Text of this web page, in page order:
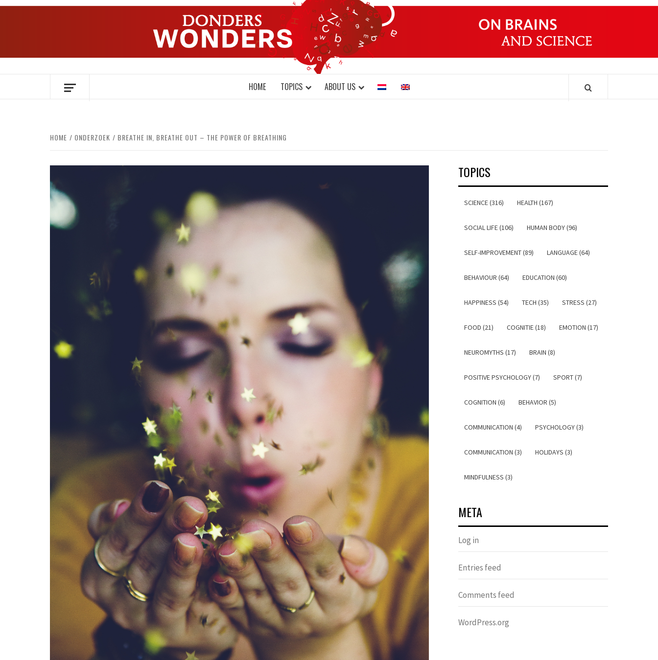
Skip
DONDERS WONDERS
OVER HERSENEN EN WETENSCHAP – ON BRAINS AND SCIENCE
HOME TOPICS ABOUT US
HOME ONDERZOEK BREATHE IN, BREATHE OUT – THE POWER OF BREATHING
TOPICS
SCIENCE (316) HEALTH (167)
SOCIAL LIFE (106) HUMAN BODY (96)
SELF-IMPROVEMENT (89) LANGUAGE (64)
BEHAVIOUR (64) EDUCATION (60)
HAPPINESS (54) TECH (35) STRESS (27)
FOOD (21) COGNITIE (18) EMOTION (17)
NEUROMYTHS (17) BRAIN (8)
POSITIVE PSYCHOLOGY (7) SPORT (7)
COGNITION (6) BEHAVIOR (5)
COMMUNICATION (4) PSYCHOLOGY (3)
COMMUNICATION (3) HOLIDAYS (3)
MINDFULNESS (3)
META
Log in
Entries feed
Comments feed
WordPress.org